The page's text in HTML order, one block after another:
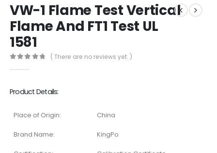
VW-1 Flame Test Vertical
Flame And FT1 Test UL
1581
( There are no reviews yet. )
Product Details:
Place of Origin: China
Brand Name: KingPo